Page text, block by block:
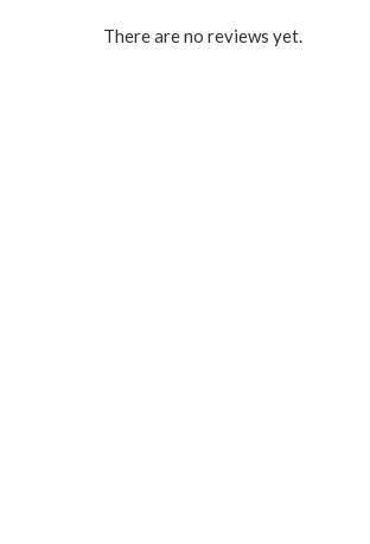
There are no reviews yet.